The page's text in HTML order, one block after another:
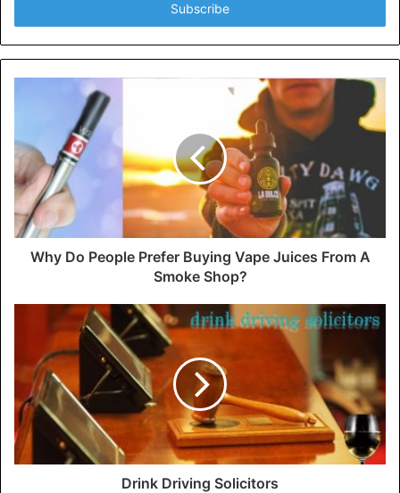
Why Do People Prefer Buying Vape Juices From A
Smoke Shop?
Drink Driving Solicitors